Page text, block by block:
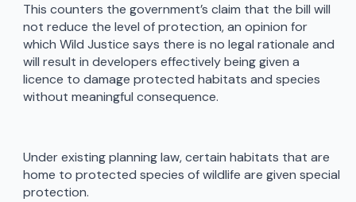
This counters the government’s claim that the bill will
not reduce the level of protection, an opinion for
which Wild Justice says there is no legal rationale and
will result in developers effectively being given a
licence to damage protected habitats and species
without meaningful consequence.
Under existing planning law, certain habitats that are
home to protected species of wildlife are given special
protection.